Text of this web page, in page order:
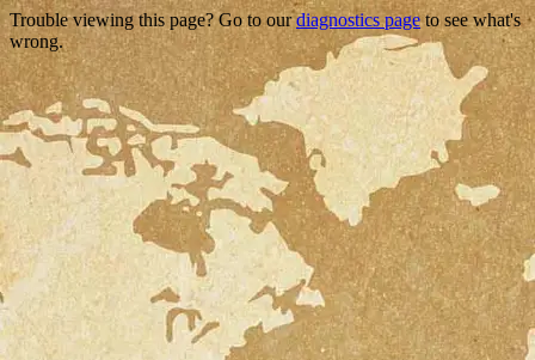
Trouble viewing this page? Go to ourdiagnostics pageto see what's
wrong.